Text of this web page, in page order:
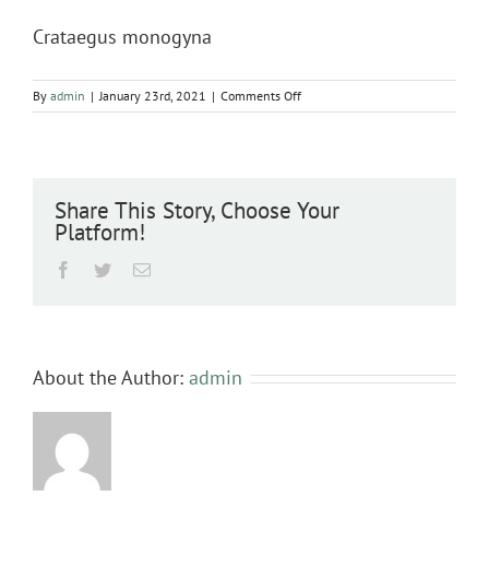
Crataegus monogyna
By admin | January 23rd, 2021 | Comments Offon
Crataegus
Share This Story, Choose Your
Platform!
Facebook
TwitterEmail
About the Author: admin